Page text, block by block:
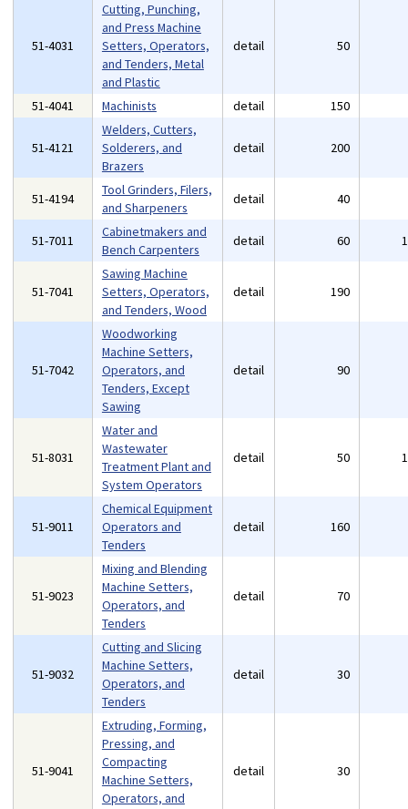
51-4031
Cutting, Punching,
and Press Machine
Setters, Operators,
and Tenders, Metal
and Plastic
detail 50
51-4041 Machinists detail 150
51-4121
Welders, Cutters,
Solderers, and
Brazers
detail 200
51-4194
Tool Grinders, Filers,
and Sharpeners
detail 40
51-7011
Cabinetmakers and
Bench Carpenters
detail 60
51-7041
Sawing Machine
Setters, Operators,
and Tenders, Wood
detail 190
51-7042
Woodworking
Machine Setters,
Operators, and
Tenders, Except
Sawing
detail 90
51-8031
Water and
Wastewater
Treatment Plant and
System Operators
detail 50
51-9011
Chemical Equipment
Operators and
Tenders
detail 160
51-9023
Mixing and Blending
Machine Setters,
Operators, and
Tenders
detail 70
51-9032
Cutting and Slicing
Machine Setters,
Operators, and
Tenders
detail 30
51-9041
Extruding, Forming,
Pressing, and
Compacting
Machine Setters,
Operators, and
detail 30